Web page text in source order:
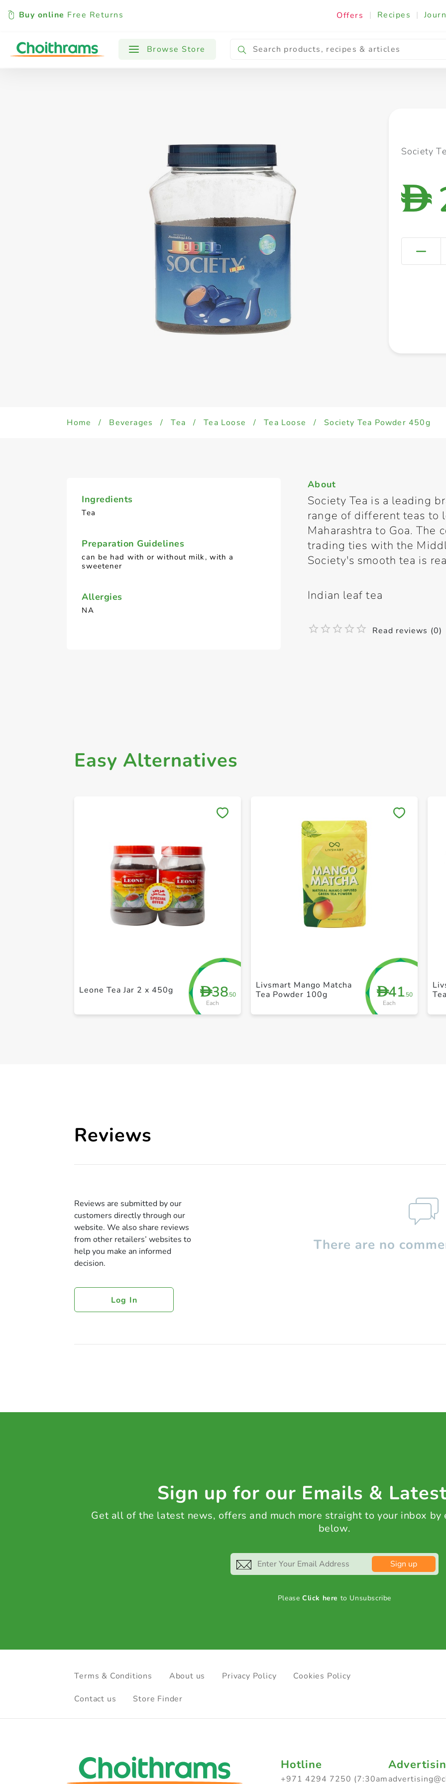
Buy online Free Returns Offers | Recipes |
Browse Store
All Products Baby Cooking & Ingredients
Society
D
Home / Beverages / Tea / Tea Loose / Tea Loose / Society Tea Powder 450g
Ingredients
Tea
Preparation Guidelines
can be had with or without milk, with a
sweetener
Allergies
NA
About
Society Tea is a leading
range of different teas to
Maharashtra to Goa. The
trading ties with the
Society's smooth tea is
Indian leaf tea
Read reviews (0)
Easy Alternatives
D38.50
Each
Leone Tea Jar 2 x 450g D41.50
Each
Livsmart Mango Matcha
Tea Powder 100g
Reviews
Reviews are submitted by our
customers directly through our
website. We also share reviews
from other retailers’ websites to
help you make an informed
decision.
Log In
There are no
Sign up for our Emails &
Get all of the latest news, offers and much more straight to your inbox by
below.
Sign up
PleaseClick here to Unsubscribe
Terms & Conditions About us Privacy Policy Cookies Policy
Contact us Store Finder
Hotline
+971 4294 7250 (7:30am